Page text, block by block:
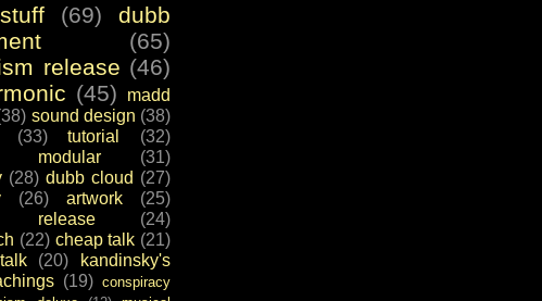
(69)
dubb
(65)
release (46)
(45)
madd
sound design (38)
(33) tutorial
(32)
modular
(31)
(28) dubb cloud (27)
(26) artwork
(25)
release
(24)
(22) cheap talk (21)
(20)
kandinsky's
(19) conspiracy